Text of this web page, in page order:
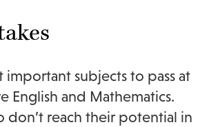
important subjects to pass at
English and Mathematics.
don’t reach their potential in